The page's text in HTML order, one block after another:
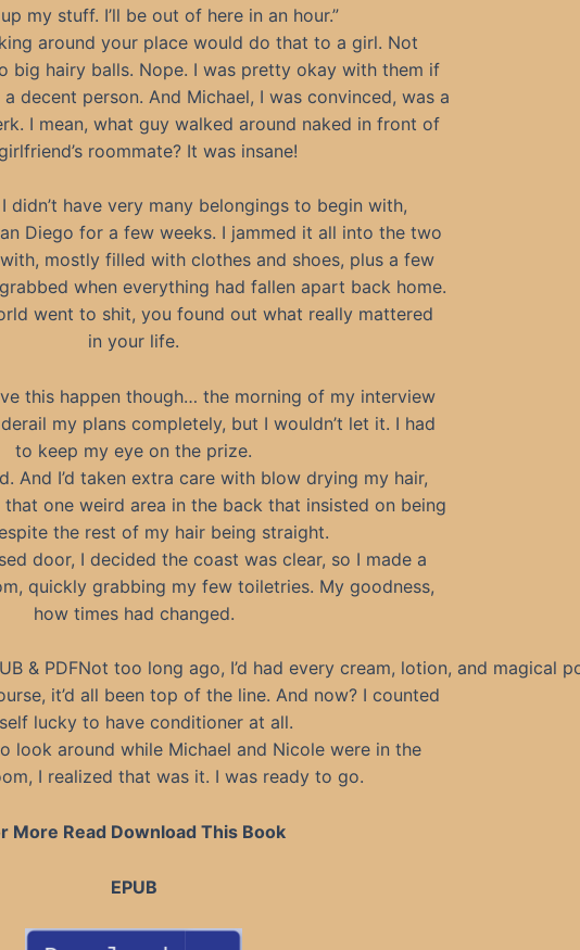
my stuff. I’ll be out of here in an hour.”
around your place would do that to a girl. Not
big hairy balls. Nope. I was pretty okay with them if
decent person. And Michael, I was convinced, was a
I mean, what guy walked around naked in front of
roommate? It was insane!
didn’t have very many belongings to begin with,
Diego for a few weeks. I jammed it all into the two
with, mostly filled with clothes and shoes, plus a few
when everything had fallen apart back home.
went to shit, you found out what really mattered
in your life.
this happen though… the morning of my interview
my plans completely, but I wouldn’t let it. I had
to keep my eye on the prize.
And I’d taken extra care with blow drying my hair,
one weird area in the back that insisted on being
the rest of my hair being straight.
door, I decided the coast was clear, so I made a
quickly grabbing my few toiletries. My goodness,
how times had changed.
& PDFNot too long ago, I’d had every cream, lotion, and magical
it’d all been top of the line. And now? I counted
lucky to have conditioner at all.
look around while Michael and Nicole were in the
I realized that was it. I was ready to go.
More Read Download This Book
EPUB